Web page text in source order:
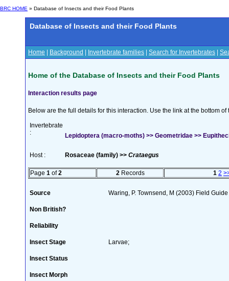
BRC HOME » Database of Insects and their Food Plants
Database of Insects and their Food Plants
Home Background Invertebrate families Search for Invertebrates
Home of the Database of Insects and their Food Plants
Interaction results page
Below are the full details for this interaction. Use the link at the bottom
Invertebrate
:
Lepidoptera (macro-moths) >> Geometridae >>
Host : Rosaceae (family) >> Crataegus
Page 1 of2 2 Records 1 2
Source Waring, P. Townsend, M (2003) Field
Non British?
Reliability
Insect Stage Larvae;
Insect Status
Insect Morph